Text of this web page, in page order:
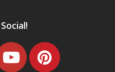
Youtube